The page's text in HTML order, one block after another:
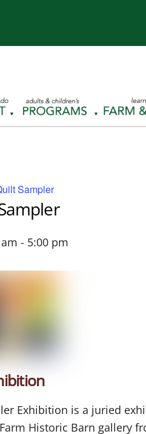
Sampler
- 5:00 pm
Exhibition is a juried
Historic Barn gallery